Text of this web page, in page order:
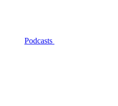
Podcasts